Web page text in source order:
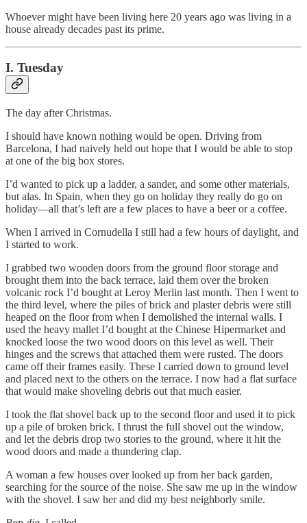
Whoever might have been living here 20 years ago was living in a
house already decades past its prime.
I. Tuesday
The day after Christmas.
I should have known nothing would be open. Driving from
Barcelona, I had naively held out hope that I would be able to stop
at one of the big box stores.
I’d wanted to pick up a ladder, a sander, and some other materials,
but alas. In Spain, when they go on holiday they really do go on
holiday—all that’s left are a few places to have a beer or a coffee.
When I arrived in Cornudella I still had a few hours of daylight, and
I started to work.
I grabbed two wooden doors from the ground floor storage and
brought them into the back terrace, laid them over the broken
volcanic rock I’d bought at Leroy Merlin last month. Then I went to
the third level, where the piles of brick and plaster debris were still
heaped on the floor from when I demolished the internal walls. I
used the heavy mallet I’d bought at the Chinese Hipermarket and
knocked loose the two wood doors on this level as well. Their
hinges and the screws that attached them were rusted. The doors
came off their frames easily. These I carried down to ground level
and placed next to the others on the terrace. I now had a flat surface
that would make shoveling debris out that much easier.
I took the flat shovel back up to the second floor and used it to pick
up a pile of broken brick. I thrust the full shovel out the window,
and let the debris drop two stories to the ground, where it hit the
wood doors and made a thundering clap.
A woman a few houses over looked up from her back garden,
searching for the source of the noise. She saw me up in the window
with the shovel. I saw her and did my best neighborly smile.